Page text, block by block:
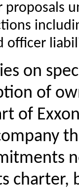
proposals
officer
on
of
of
charter,